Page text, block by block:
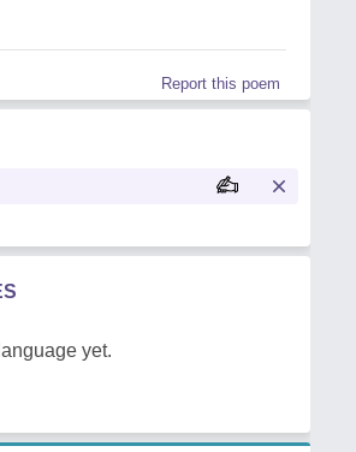
Report this poem
yet.